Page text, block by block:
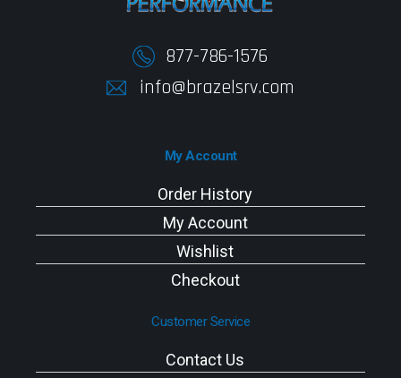
877-786-1576
info@brazelsrv.com
My Account
Order History
My Account
Wishlist
Checkout
Customer Service
Contact Us